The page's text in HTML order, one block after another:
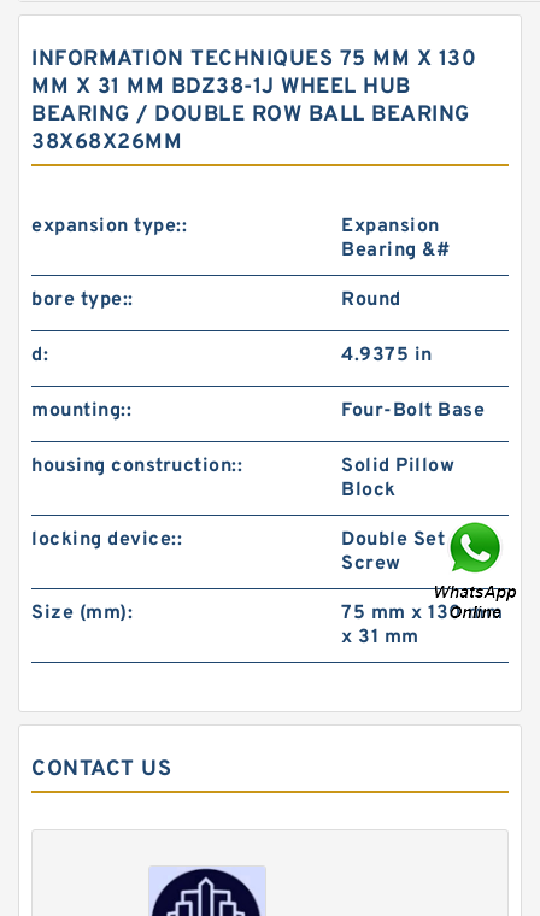
INFORMATION TECHNIQUES 75 MM X 130
MM X 31 MM BDZ38-1J WHEEL HUB
BEARING / DOUBLE ROW BALL BEARING
38X68X26MM
expansion type::
Expansion
Bearing &#
bore type:: Round
d: 4.9375 in
mounting:: Four-Bolt Base
housing construction::
Solid Pillow
Block
locking device::
Double Set
Screw
Size (mm):
75 mm x 130 mm
x 31 mm
CONTACT US